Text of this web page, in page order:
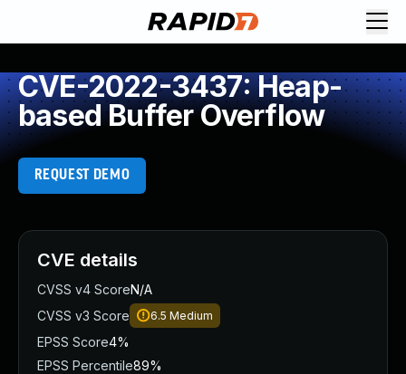
CVE-2022-3437: Heap-
based Buffer Overflow
REQUEST DEMO
CVE details
CVSS v4 ScoreN/A
CVSS v3 Score
6.5 Medium
EPSS Score4%
EPSS Percentile89%